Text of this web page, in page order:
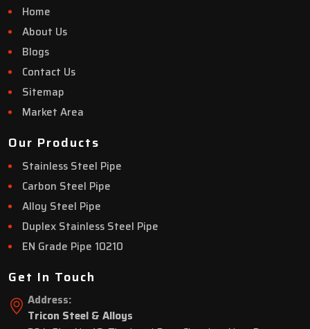
Home
About Us
Blogs
Contact Us
Sitemap
Market Area
Our Products
Stainless Steel Pipe
Carbon Steel Pipe
Alloy Steel Pipe
Duplex Stainless Steel Pipe
EN Grade Pipe 10210
Get In Touch
Address:
Tricon Steel & Alloys